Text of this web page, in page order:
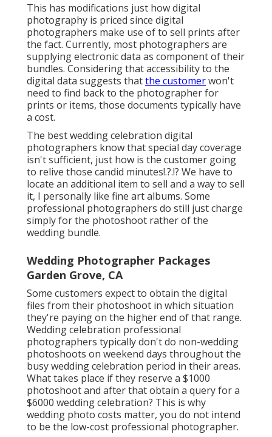
This has modifications just how digital
photography is priced since digital
photographers make use of to sell prints after
the fact. Currently, most photographers are
supplying electronic data as component of their
bundles. Considering that accessibility to the
digital data suggests thatthe customerwon't
need to find back to the photographer for
prints or items, those documents typically have
a cost.
The best wedding celebration digital
photographers know that special day coverage
isn't sufficient, just how is the customer going
to relive those candid minutes!.?.!? We have to
locate an additional item to sell and a way to sell
it, I personally like fine art albums. Some
professional photographers do still just charge
simply for the photoshoot rather of the
wedding bundle.
Wedding Photographer Packages
Garden Grove, CA
Some customers expect to obtain the digital
files from their photoshoot in which situation
they're paying on the higher end of that range.
Wedding celebration professional
photographers typically don't do non-wedding
photoshoots on weekend days throughout the
busy wedding celebration period in their areas.
What takes place if they reserve a $1000
photoshoot and after that obtain a query for a
$6000 wedding celebration? This is why
wedding photo costs matter, you do not intend
to be the low-cost professional photographer.